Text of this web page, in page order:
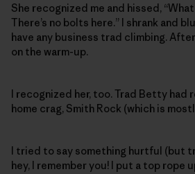
She recognized me and hissed,
There’s no bolts here.” I shrank and
have any business trad climbing.
on the warm-up.
I recognized her, too. Trad Betty had
home crag, Smith Rock (which is
I tried to say something hurtful (but
hey, I remember you! I put a top rope